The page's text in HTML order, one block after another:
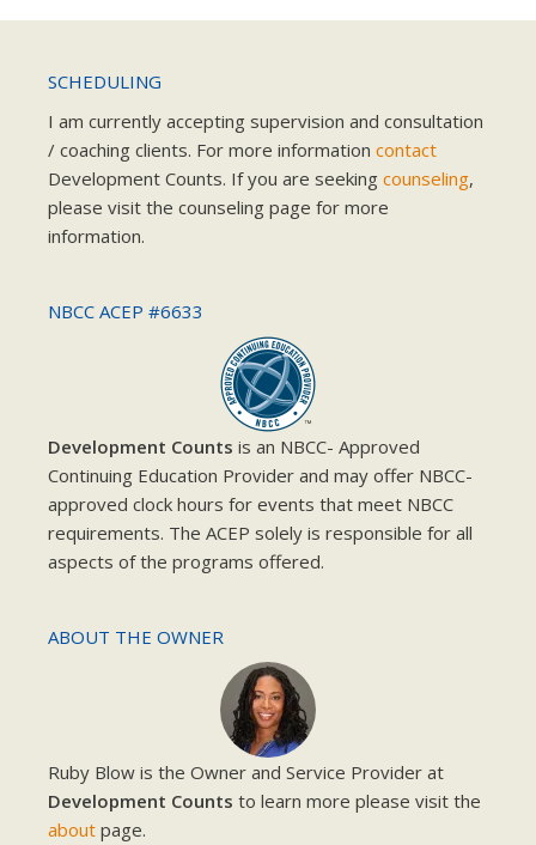
SCHEDULING
I am currently accepting supervision and consultation
/ coaching clients. For more information contact
Development Counts. If you are seeking counseling,
please visit the counseling page for more
information.
NBCC ACEP #6633
Development Counts is an NBCC- Approved
Continuing Education Provider and may offer NBCC-
approved clock hours for events that meet NBCC
requirements. The ACEP solely is responsible for all
aspects of the programs offered.
ABOUT THE OWNER
Ruby Blow is the Owner and Service Provider at
Development Counts to learn more please visit the
about page.